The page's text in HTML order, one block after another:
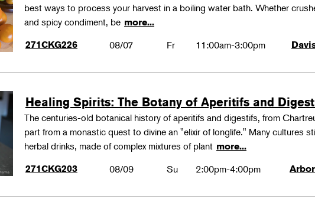
best ways to process your harvest in a boiling water bath. Whether
and spicy condiment, be more...
271CKG226
08/07 Fr 11:00am-3:00pm
Healing Spirits: The Botany of Aperitifs and
The centuries-old botanical history of aperitifs and digestifs, from
part from a monastic quest to divine an "elixir of longlife." Many cultures
herbal drinks, made of complex mixtures of plant more...
271CKG203
08/09 Su 2:00pm-4:00pm Arbor